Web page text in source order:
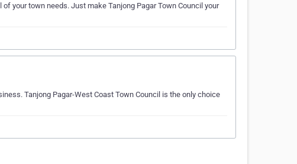
your town needs. Just make Tanjong Pagar Town Council your
Tanjong Pagar-West Coast Town Council is the only choice